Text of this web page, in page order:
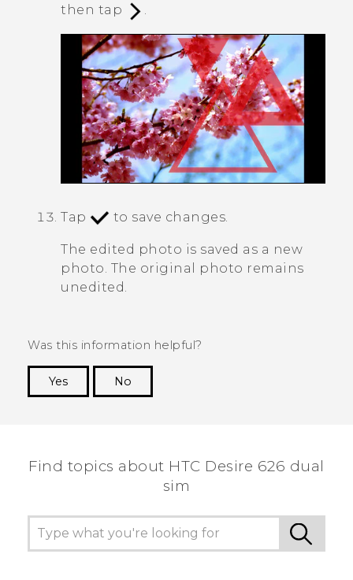
then tap
.
Tap to save changes.
The edited photo is saved as a new
photo. The original photo remains
unedited.
Was this information helpful?
Yes
No
Find topics about HTC Desire 626 dual
sim